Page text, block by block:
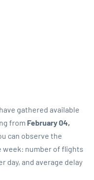
gathered available
from February 04,
can observe the
week: number of flights
day, and average delay